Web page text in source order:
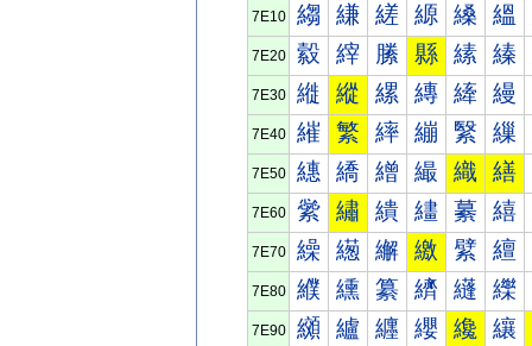
7E10 縐 縑 縒 縓 縔 縕
7E20 縠 縡 縢 縣 縤 縥
7E30 縰 縱 縲 縳 縴 縵
7E40 繀 繁 繂 繃 繄 繅
7E50 繐 繑 繒 繓 織 繕
7E60 繠 繡 繢 繣 繤 繥
7E70 繰 繱 繲 繳 繴 繵
7E80 纀 纁 纂 纃 纄 纅
7E90 纐 纑 纒 纓 纔 纕